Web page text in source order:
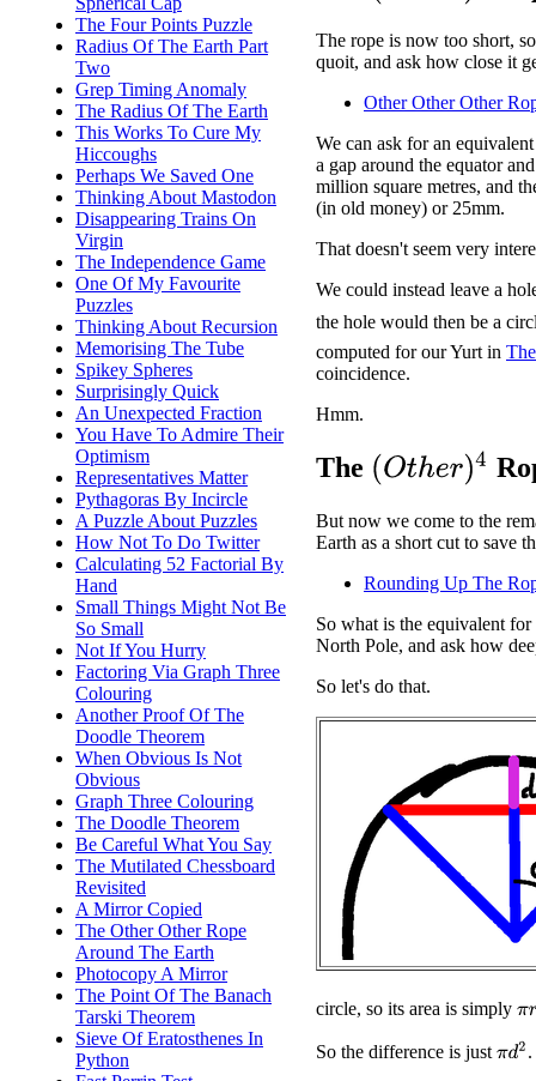
The Four Points Puzzle
Radius Of The Earth Part
Two
Grep Timing Anomaly
The Radius Of The Earth
This Works To Cure My
Hiccoughs
Perhaps We Saved One
Thinking About Mastodon
Disappearing Trains On
Virgin
The Independence Game
One Of My Favourite
Puzzles
Thinking About Recursion
Memorising The Tube
Spikey Spheres
Surprisingly Quick
An Unexpected Fraction
You Have To Admire Their
Optimism
Representatives Matter
Pythagoras By Incircle
A Puzzle About Puzzles
How Not To Do Twitter
Calculating 52 Factorial By
Hand
Small Things Might Not Be
So Small
Not If You Hurry
Factoring Via Graph Three
Colouring
Another Proof Of The
Doodle Theorem
When Obvious Is Not
Obvious
Graph Three Colouring
The Doodle Theorem
Be Careful What You Say
The Mutilated Chessboard
Revisited
A Mirror Copied
The Other Other Rope
Around The Earth
Photocopy A Mirror
The Point Of The Banach
Tarski Theorem
Sieve Of Eratosthenes In
Python
The rope is now too short,
quoit, and ask how close it
Other Other Other
We can ask for an
a gap around the equator
million square metres, and
(in old money) or 25mm.
That doesn't seem very
We could instead leave a
the hole would then be a
computed for our Yurt in
coincidence.
Hmm.
The (Other)4
But now we come to the
Earth as a short cut to save
Rounding Up The
So what is the equivalent
North Pole, and ask how
So let's do that.
circle, so its area is simply πr
So the difference is just πd2.